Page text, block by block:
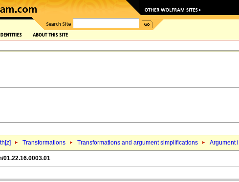
z] Transformations Transformations and argument simplifications Argument
01.22.16.0003.01